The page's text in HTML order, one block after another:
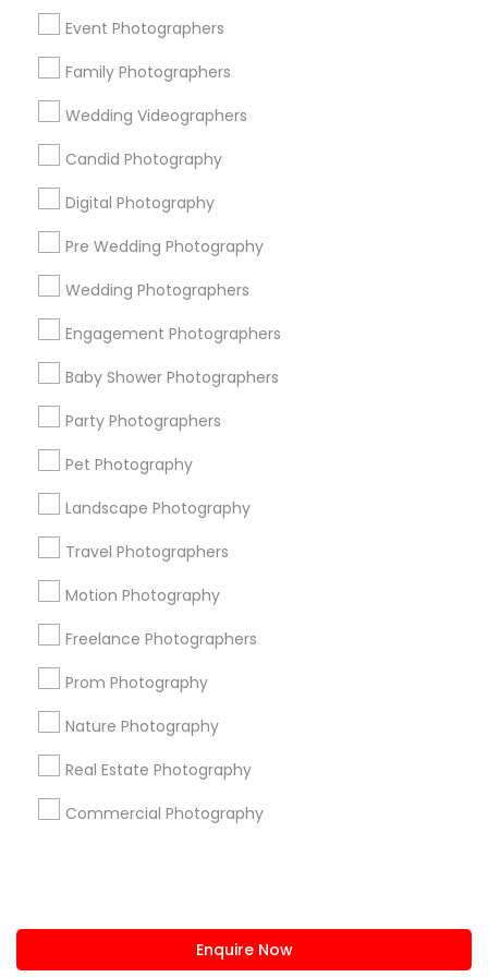
Event Photographers
Family Photographers
Wedding Videographers
Candid Photography
Digital Photography
Pre Wedding Photography
Wedding Photographers
Engagement Photographers
Baby Shower Photographers
Party Photographers
Pet Photography
Landscape Photography
Travel Photographers
Motion Photography
Freelance Photographers
Prom Photography
Nature Photography
Real Estate Photography
Commercial Photography
Enquire Now
New York Metro Area
Useful Links
Badge
Sitemap
Find and Post Ads
Get IT Training
Find Events & Tickets
Corporate
+1-512-788-5300
us.sulekha@sulekha.com
Stay Connected
Sulekha App
About us Contact us
Terms & Conditions
Privacy Policy
Advertise with us